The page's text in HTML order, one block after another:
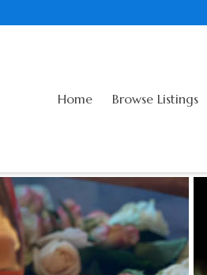
Home Browse Listings